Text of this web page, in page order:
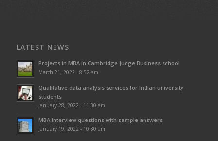
LATEST NEWS
Projects in MBA in Cambridge Judge Business school
March 21, 2022 - 8:52 am
Qualitative data analysis services for Indian university
students
January 28, 2022 - 11:30 am
MBA Interview questions with sample answers
January 19, 2022 - 10:30 am